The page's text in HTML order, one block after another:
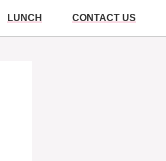
LUNCH CONTACT US